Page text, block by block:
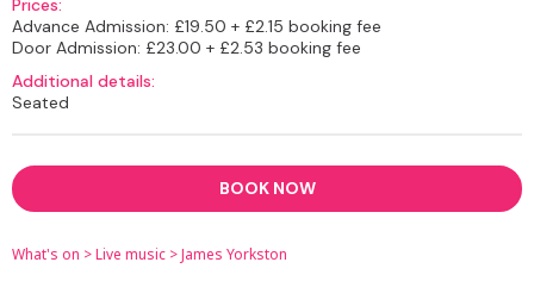
Prices:
Advance Admission: £19.50 + £2.15 booking fee
Door Admission: £23.00 + £2.53 booking fee
Additional details:
Seated
BOOK NOW
What's on >Live music >James Yorkston